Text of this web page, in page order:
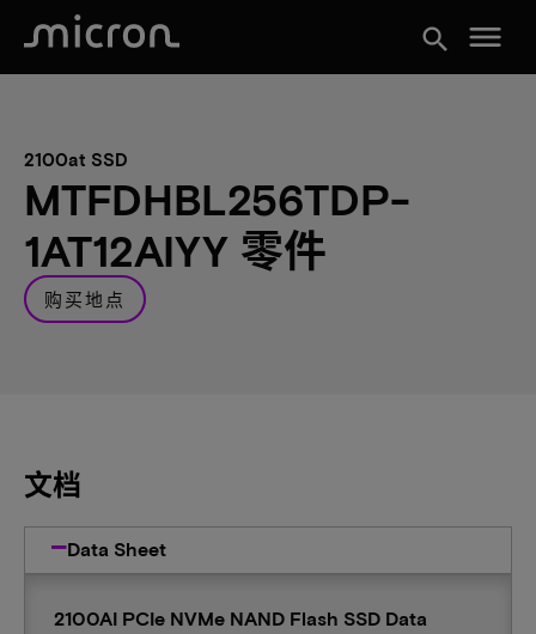
search menu
2100at SSD
MTFDHBL256TDP-
1AT12AIYY 零件
购买地点
文档
Data Sheet
2100AI PCIe NVMe NAND Flash SSD Data